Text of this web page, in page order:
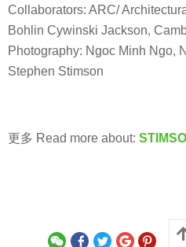
Collaborators: ARC/
Bohlin Cywinski Jackson,
Photography: Ngoc Minh Ngo,
Stephen Stimson
更多 Read more about: